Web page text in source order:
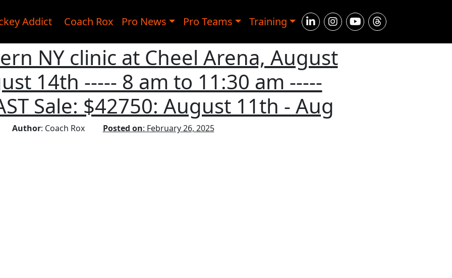
Addict Coach Rox Pro News Pro Teams Training
NY clinic at Cheel Arena, August
14th ----- 8 am to 11:30 am -----
Sale: $42750: August 11th - Aug
Author: Coach Rox Posted on: February 26, 2025